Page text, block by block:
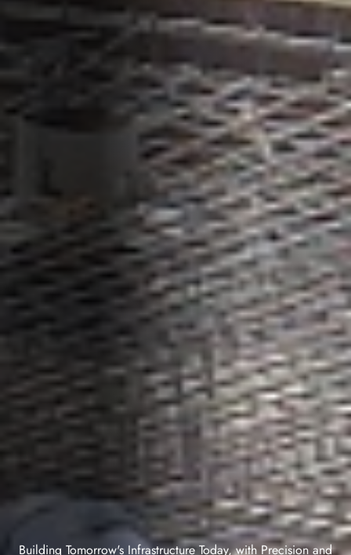
Building Tomorrow's Infrastructure Today, with Precision and